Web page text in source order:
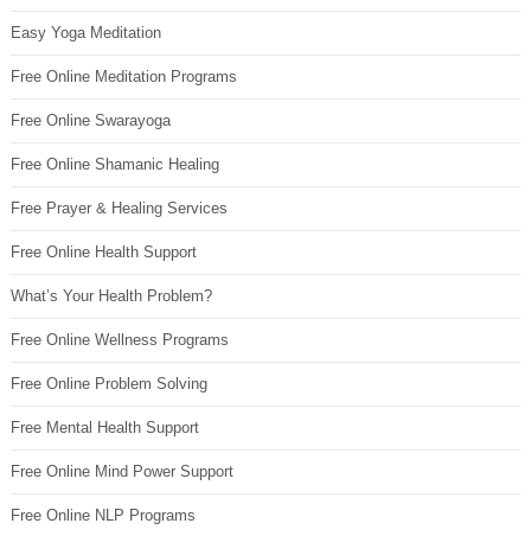
Easy Yoga Meditation
Free Online Meditation Programs
Free Online Swarayoga
Free Online Shamanic Healing
Free Prayer & Healing Services
Free Online Health Support
What’s Your Health Problem?
Free Online Wellness Programs
Free Online Problem Solving
Free Mental Health Support
Free Online Mind Power Support
Free Online NLP Programs